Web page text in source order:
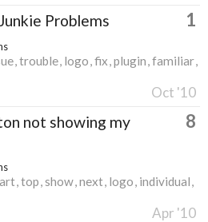
Problems 1
trouble logo fix plugin familiar
Oct '10
not showing my
8
top show next logo individual
Apr '10